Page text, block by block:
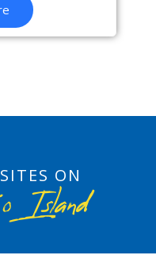
ON
Island